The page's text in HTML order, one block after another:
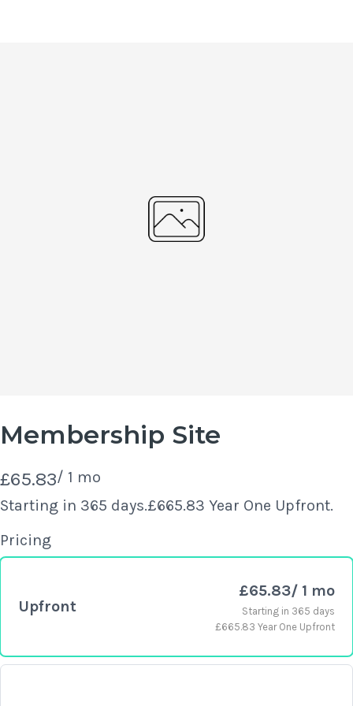
Membership Site
N
o
w
£65.83/ 1 mo
Starting in 365 days.£665.83 Year One Upfront.
Pricing
Upfront
£65.83/ 1 mo
Starting in 365 days
£665.83 Year One Upfront
Write a review